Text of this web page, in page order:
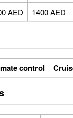
AED 1400 AED
control